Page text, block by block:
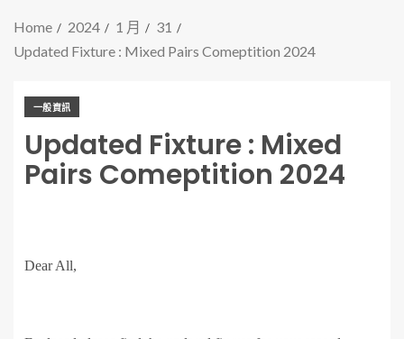
Home 2024 1 月
31
Updated Fixture : Mixed Pairs Comeptition 2024
一般資訊
Updated Fixture : Mixed
Pairs Comeptition 2024
Dear All,